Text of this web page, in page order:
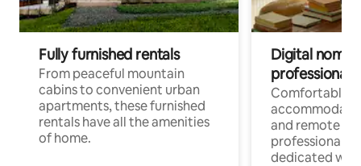
Fully furnished rentals
From peaceful mountain
cabins to convenient urban
apartments, these furnished
rentals have all the amenities
of home.
Digital
professionals
Comfortable
and remote
professionals
dedicated